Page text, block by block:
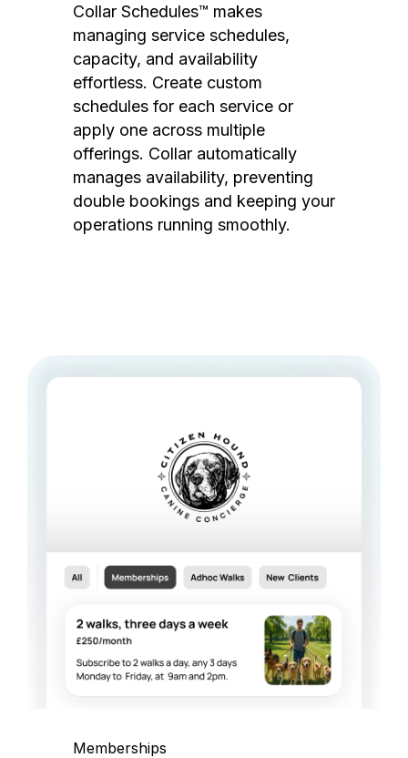
Collar Schedules™ makes
managing service schedules,
capacity, and availability
effortless. Create custom
schedules for each service or
apply one across multiple
offerings. Collar automatically
manages availability, preventing
double bookings and keeping your
operations running smoothly.
Memberships